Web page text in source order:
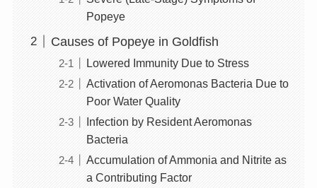
Popeye
Causes of Popeye in Goldfish
Lowered Immunity Due to Stress
Activation of Aeromonas Bacteria Due to
Poor Water Quality
Infection by Resident Aeromonas
Bacteria
Accumulation of Ammonia and Nitrite as
a Contributing Factor